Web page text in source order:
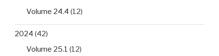
Volume 24.4 (12)
2024 (42)
Volume 25.1 (12)